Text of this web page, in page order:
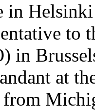
in
to
in
at
from